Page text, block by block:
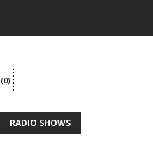
(0)
RADIO SHOWS